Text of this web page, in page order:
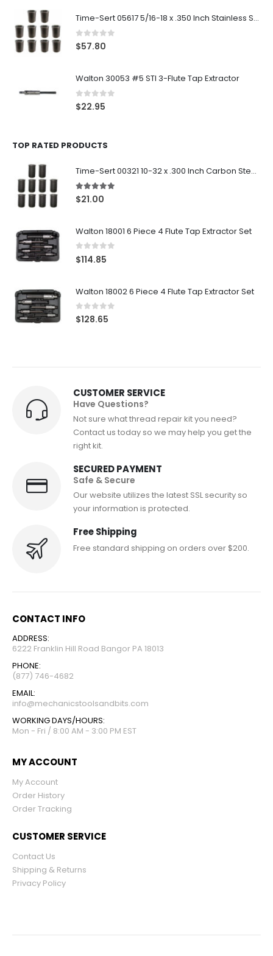
Time-Sert 05617 5/16-18 x .350 Inch Stainless Steel Insert
0out of 5
$57.80
Walton 30053 #5 STI 3-Flute Tap Extractor
0 out of 5
$22.95
TOP RATED PRODUCTS
Time-Sert 00321 10-32 x .300 Inch Carbon Steel Insert
5.00out of 5
$21.00
Walton 18001 6 Piece 4 Flute Tap Extractor Set
0out of 5
$114.85
Walton 18002 6 Piece 4 Flute Tap Extractor Set
0out of 5
$128.65
CUSTOMER SERVICE
Have Questions?
Not sure what thread repair kit you need?
Contact us today so we may help you get the
right kit.
SECURED PAYMENT
Safe & Secure
Our website utilizes the latest SSL security so
your information is protected.
Free Shipping
Free standard shipping on orders over $200.
CONTACT INFO
ADDRESS:
6222 Franklin Hill Road Bangor PA 18013
PHONE:
(877) 746-4682
EMAIL:
info@mechanicstoolsandbits.com
WORKING DAYS/HOURS:
Mon - Fri / 8:00 AM - 3:00 PM EST
MY ACCOUNT
My Account
Order History
Order Tracking
CUSTOMER SERVICE
Contact Us
Shipping & Returns
Privacy Policy